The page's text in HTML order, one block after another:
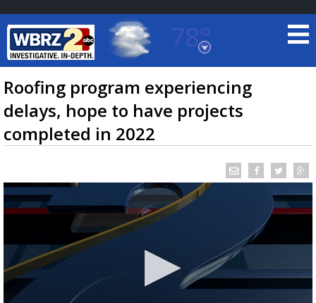
78°
Baton Rouge, Louisiana
7 DAY FORECAST
TRUEVIEW©LOCAL RADAR
Roofing program experiencing
delays, hope to have projects
completed in 2022